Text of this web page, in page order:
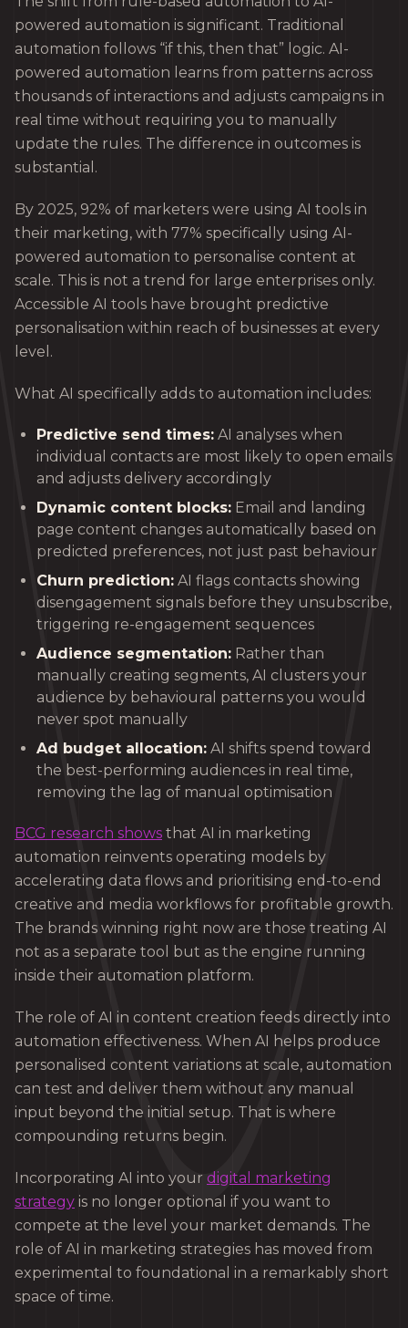
powered automation is significant. Traditional
automation follows “if this, then that” logic. AI-
powered automation learns from patterns across
thousands of interactions and adjusts campaigns in
real time without requiring you to manually
update the rules. The difference in outcomes is
substantial.
By 2025, 92% of marketers were using AI tools in
their marketing, with 77% specifically using AI-
powered automation to personalise content at
scale. This is not a trend for large enterprises only.
Accessible AI tools have brought predictive
personalisation within reach of businesses at every
level.
What AI specifically adds to automation includes:
Predictive send times: AI analyses when
individual contacts are most likely to open emails
and adjusts delivery accordingly
Dynamic content blocks: Email and landing
page content changes automatically based on
predicted preferences, not just past behaviour
Churn prediction: AI flags contacts showing
disengagement signals before they unsubscribe,
triggering re-engagement sequences
Audience segmentation: Rather than
manually creating segments, AI clusters your
audience by behavioural patterns you would
never spot manually
Ad budget allocation: AI shifts spend toward
the best-performing audiences in real time,
removing the lag of manual optimisation
BCG research shows that AI in marketing
automation reinvents operating models by
accelerating data flows and prioritising end-to-end
creative and media workflows for profitable growth.
The brands winning right now are those treating AI
not as a separate tool but as the engine running
inside their automation platform.
The role of AI in content creation feeds directly into
automation effectiveness. When AI helps produce
personalised content variations at scale, automation
can test and deliver them without any manual
input beyond the initial setup. That is where
compounding returns begin.
Incorporating AI into your digital marketing
strategy is no longer optional if you want to
compete at the level your market demands. The
role of AI in marketing strategies has moved from
experimental to foundational in a remarkably short
space of time.